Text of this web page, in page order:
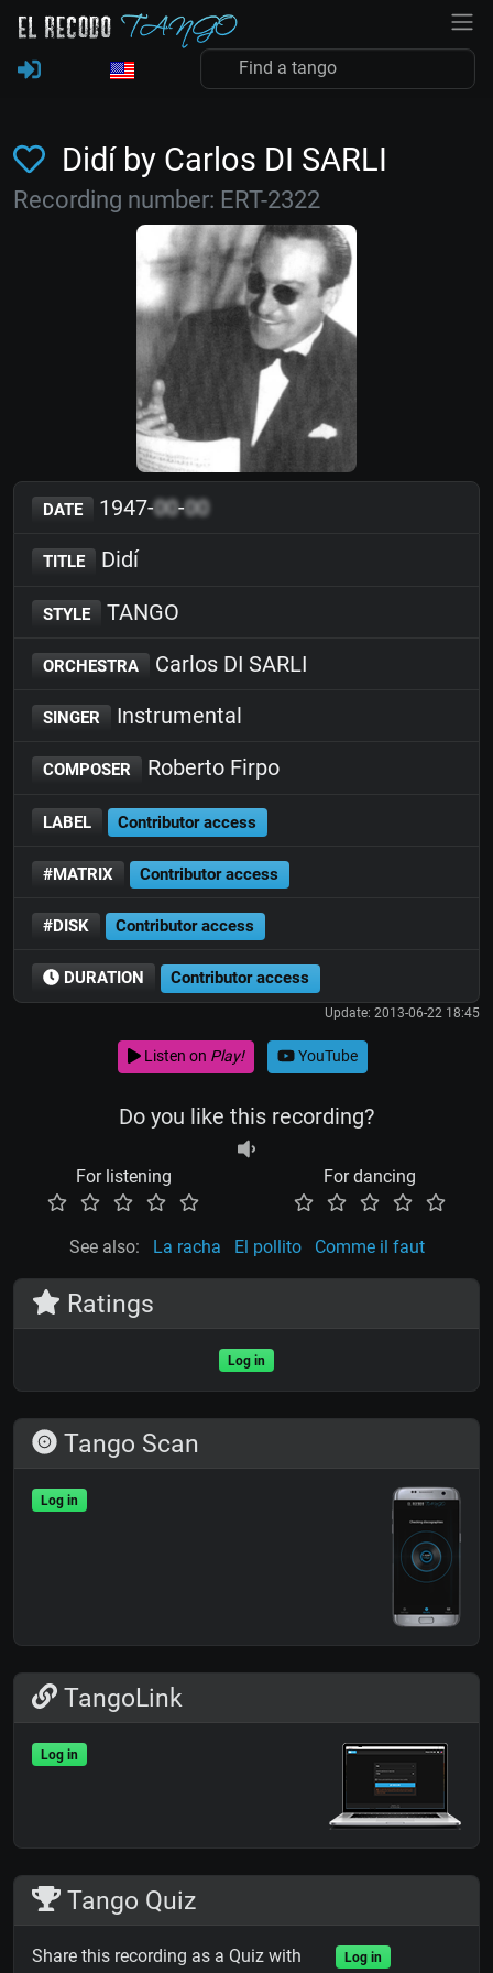
Didí by Carlos DI SARLI
Recording number: ERT-2322
DATE 1947-00-00
TITLE Didí
STYLE TANGO
ORCHESTRA Carlos DI SARLI
SINGER Instrumental
COMPOSER Roberto Firpo
LABEL Contributor access
#MATRIX Contributor access
#DISK Contributor access
DURATION Contributor access
Update: 2013-06-22 18:45
Listen on Play! YouTube
Do you like this recording?
For listening For dancing
See also: La racha El pollito Comme il faut
Ratings
Log in
Tango Scan
Log in
TangoLink
Log in
Tango Quiz
Share this recording as a Quiz with
Log in